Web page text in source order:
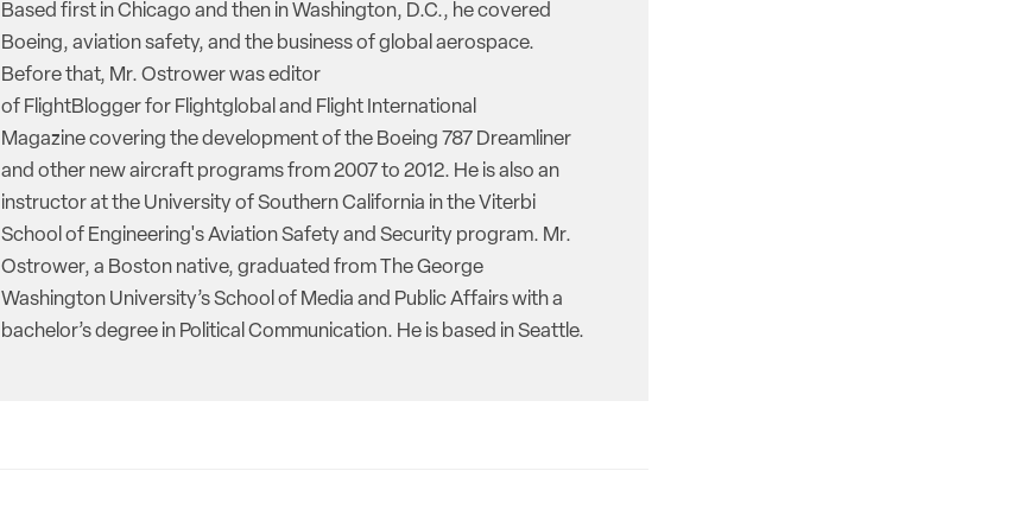
Based first in Chicago and then in Washington, D.C., he covered
Boeing, aviation safety, and the business of global aerospace.
Before that, Mr. Ostrower was editor
of FlightBlogger for Flightglobal and Flight International
Magazine covering the development of the Boeing 787 Dreamliner
and other new aircraft programs from 2007 to 2012. He is also an
instructor at the University of Southern California in the Viterbi
School of Engineering's Aviation Safety and Security program. Mr.
Ostrower, a Boston native, graduated from The George
Washington University’s School of Media and Public Affairs with a
bachelor’s degree in Political Communication. He is based in Seattle.